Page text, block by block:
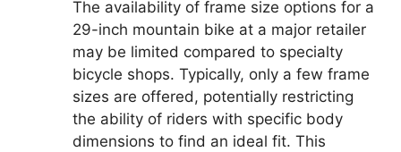
The availability of frame size options for a
29-inch mountain bike at a major retailer
may be limited compared to specialty
bicycle shops. Typically, only a few frame
sizes are offered, potentially restricting
the ability of riders with specific body
dimensions to find an ideal fit. This